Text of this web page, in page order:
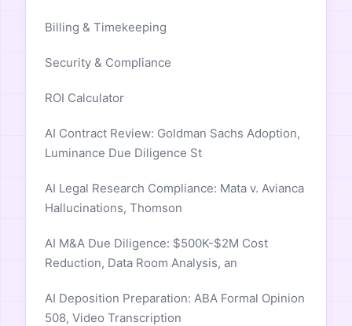
Billing & Timekeeping
Security & Compliance
ROI Calculator
AI Contract Review: Goldman Sachs Adoption,
Luminance Due Diligence St
AI Legal Research Compliance: Mata v. Avianca
Hallucinations, Thomson
AI M&A Due Diligence: $500K-$2M Cost
Reduction, Data Room Analysis, an
AI Deposition Preparation: ABA Formal Opinion
508, Video Transcription